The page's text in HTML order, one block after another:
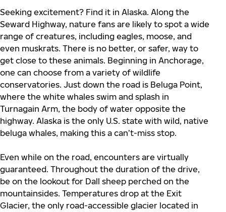
Seeking excitement? Find it in Alaska. Along the
Seward Highway, nature fans are likely to spot a wide
range of creatures, including eagles, moose, and
even muskrats. There is no better, or safer, way to
get close to these animals. Beginning in Anchorage,
one can choose from a variety of wildlife
conservatories. Just down the road is Beluga Point,
where the white whales swim and splash in
Turnagain Arm, the body of water opposite the
highway. Alaska is the only U.S. state with wild, native
beluga whales, making this a can’t-miss stop.
Even while on the road, encounters are virtually
guaranteed. Throughout the duration of the drive,
be on the lookout for Dall sheep perched on the
mountainsides. Temperatures drop at the Exit
Glacier, the only road-accessible glacier located in